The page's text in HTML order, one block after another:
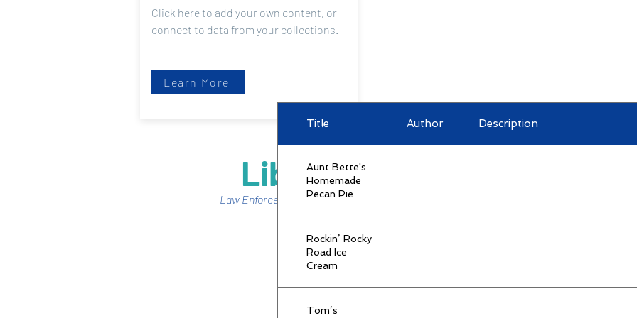
Click here to add your own content, or
connect to data from your collections.
Learn More
Library
Law Enforcement Non-Member Library
Title Author Description
Aunt Bette's
Homemade
Pecan Pie
Rockin’ Rocky
Road Ice
Cream
Tom’s